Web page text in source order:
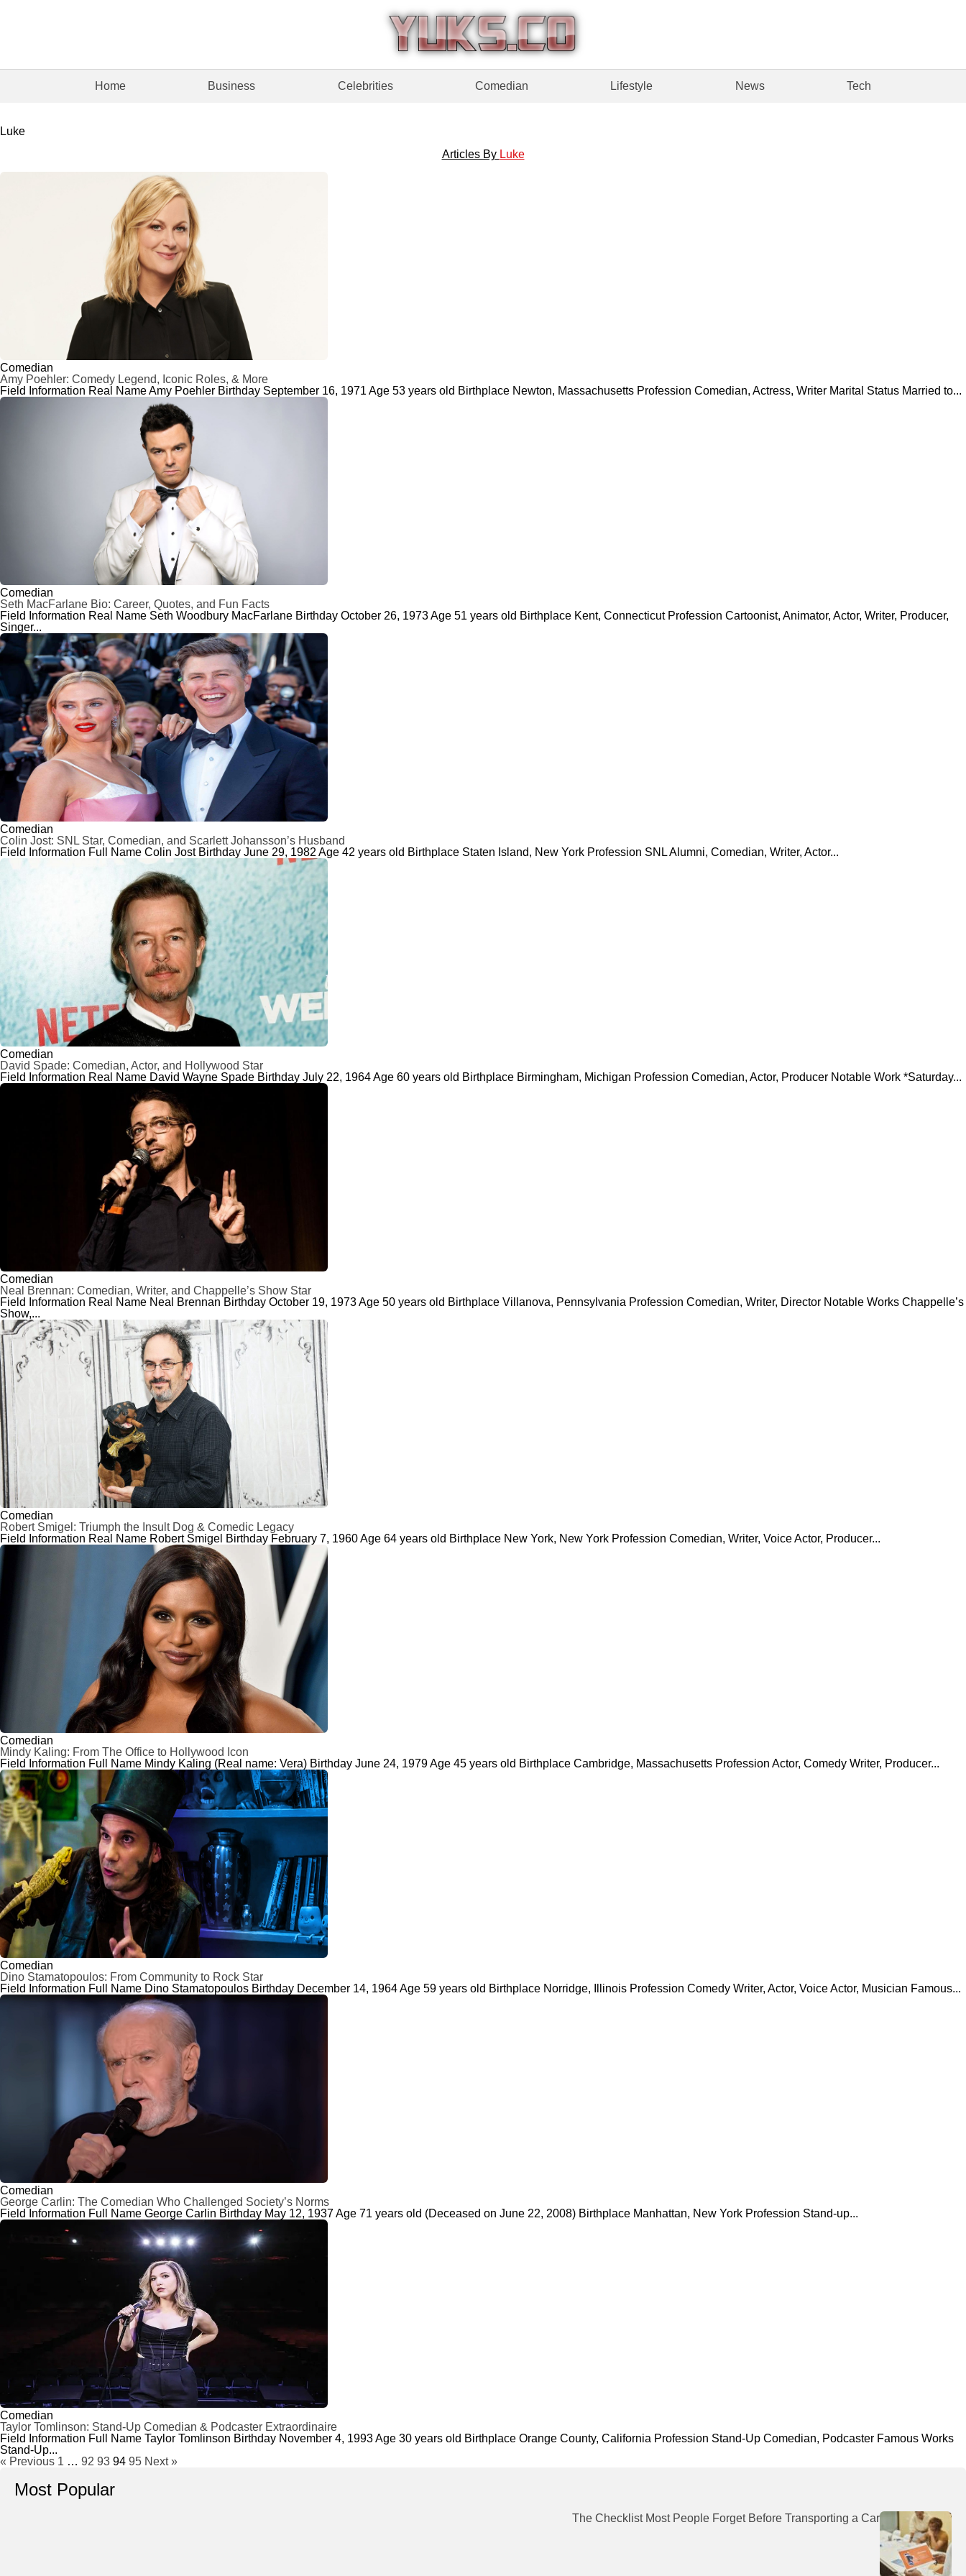
Home Business Celebrities Comedian Lifestyle News Tech
Luke
Articles By Luke
Comedian
Amy Poehler: Comedy Legend, Iconic Roles, & More
Field Information Real Name Amy Poehler Birthday September 16, 1971 Age 53 years old Birthplace Newton, Massachusetts Profession Comedian, Actress, Writer Marital Status Married to...
Comedian
Seth MacFarlane Bio: Career, Quotes, and Fun Facts
Field Information Real Name Seth Woodbury MacFarlane Birthday October 26, 1973 Age 51 years old Birthplace Kent, Connecticut Profession Cartoonist, Animator, Actor, Writer, Producer,
Singer...
Comedian
Colin Jost: SNL Star, Comedian, and Scarlett Johansson’s Husband
Field Information Full Name Colin Jost Birthday June 29, 1982 Age 42 years old Birthplace Staten Island, New York Profession SNL Alumni, Comedian, Writer, Actor...
Comedian
David Spade: Comedian, Actor, and Hollywood Star
Field Information Real Name David Wayne Spade Birthday July 22, 1964 Age 60 years old Birthplace Birmingham, Michigan Profession Comedian, Actor, Producer Notable Work *Saturday...
Comedian
Neal Brennan: Comedian, Writer, and Chappelle’s Show Star
Field Information Real Name Neal Brennan Birthday October 19, 1973 Age 50 years old Birthplace Villanova, Pennsylvania Profession Comedian, Writer, Director Notable Works Chappelle’s
Show,...
Comedian
Robert Smigel: Triumph the Insult Dog & Comedic Legacy
Field Information Real Name Robert Smigel Birthday February 7, 1960 Age 64 years old Birthplace New York, New York Profession Comedian, Writer, Voice Actor, Producer...
Comedian
Mindy Kaling: From The Office to Hollywood Icon
Field Information Full Name Mindy Kaling (Real name: Vera) Birthday June 24, 1979 Age 45 years old Birthplace Cambridge, Massachusetts Profession Actor, Comedy Writer, Producer...
Comedian
Dino Stamatopoulos: From Community to Rock Star
Field Information Full Name Dino Stamatopoulos Birthday December 14, 1964 Age 59 years old Birthplace Norridge, Illinois Profession Comedy Writer, Actor, Voice Actor, Musician Famous...
Comedian
George Carlin: The Comedian Who Challenged Society’s Norms
Field Information Full Name George Carlin Birthday May 12, 1937 Age 71 years old (Deceased on June 22, 2008) Birthplace Manhattan, New York Profession Stand-up...
Comedian
Taylor Tomlinson: Stand-Up Comedian & Podcaster Extraordinaire
Field Information Full Name Taylor Tomlinson Birthday November 4, 1993 Age 30 years old Birthplace Orange County, California Profession Stand-Up Comedian, Podcaster Famous Works
Stand-Up...
« Previous 1 … 92 93 94 95 Next »
Most Popular
The Checklist Most People Forget Before Transporting a Car